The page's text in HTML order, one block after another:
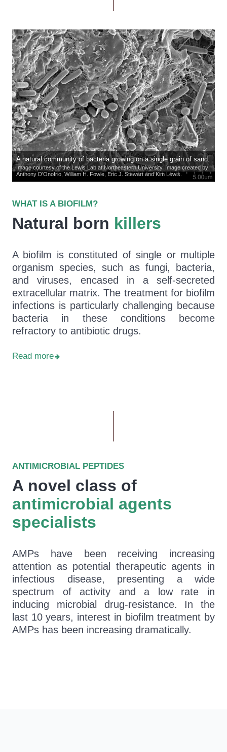
A natural community of bacteria growing on a single grain of sand.
Image courtesy of the Lewis Lab at Northeastern University. Image created by
Anthony D'Onofrio, William H. Fowle, Eric J. Stewart and Kim Lewis.
WHAT IS A BIOFILM?
Natural born killers
A biofilm is constituted of single or multiple
organism species, such as fungi, bacteria,
and viruses, encased in a self-secreted
extracellular matrix. The treatment for biofilm
infections is particularly challenging because
bacteria in these conditions become
refractory to antibiotic drugs.
Read more
ANTIMICROBIAL PEPTIDES
A novel class of
antimicrobial agents
specialists
AMPs have been receiving increasing
attention as potential therapeutic agents in
infectious disease, presenting a wide
spectrum of activity and a low rate in
inducing microbial drug-resistance. In the
last 10 years, interest in biofilm treatment by
AMPs has been increasing dramatically.